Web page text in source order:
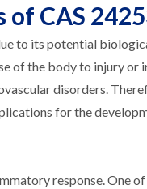
CAS
to its potential
of the body to injury or
disorders.
for the
response. One